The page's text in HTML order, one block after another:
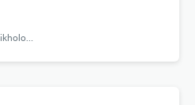
Zhurnal